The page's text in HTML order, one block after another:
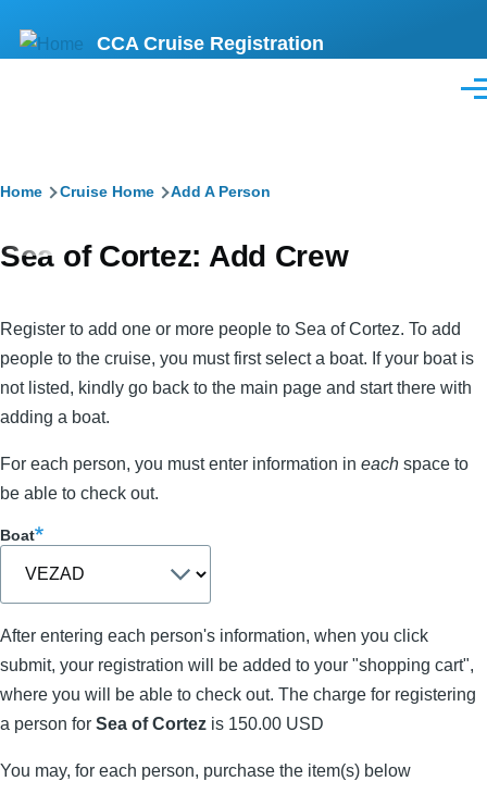
CCA Cruise Registration
Breadcrumb
Home Cruise Home Add A Person
Sea of Cortez: Add Crew
Register to add one or more people to Sea of Cortez. To add
people to the cruise, you must first select a boat. If your boat is
not listed, kindly go back to the main page and start there with
adding a boat.
For each person, you must enter information in each space to
be able to check out.
Boat
After entering each person's information, when you click
submit, your registration will be added to your "shopping cart",
where you will be able to check out. The charge for registering
a person for Sea of Cortez is 150.00 USD
You may, for each person, purchase the item(s) below